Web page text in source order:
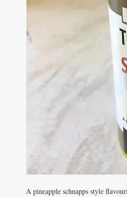
A pineapple schnapps style